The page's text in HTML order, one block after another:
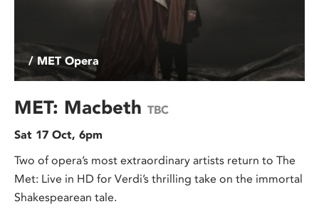
/ MET Opera
MET: Macbeth TBC
Sat 17 Oct, 6pm
Two of opera’s most extraordinary artists return to The
Met: Live in HD for Verdi’s thrilling take on the immortal
Shakespearean tale.